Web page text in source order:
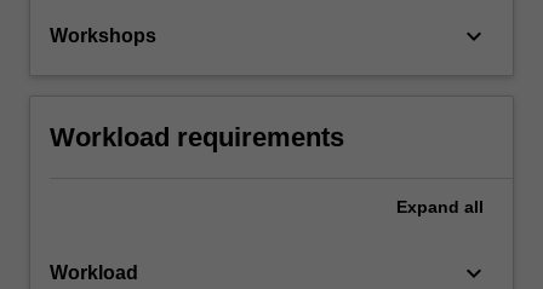
Workshops keyboard_arrow_down
Workload requirements
Expand all
Workload keyboard_arrow_down